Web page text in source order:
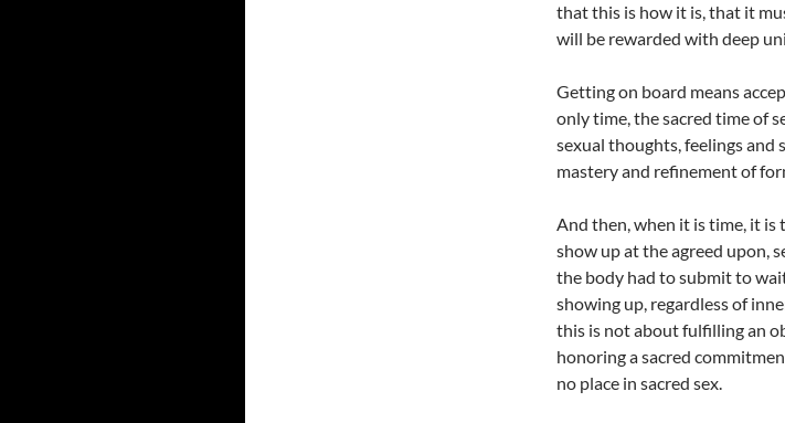
that this is how it is, that it
will be rewarded with deep
Getting on board means
only time, the sacred time of
sexual thoughts, feelings
mastery and refinement of
And then, when it is time, it is
show up at the agreed upon,
the body had to submit to
showing up, regardless of
this is not about fulfilling an
honoring a sacred
no place in sacred sex.